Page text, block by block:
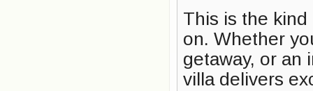
This is the
on. Whether
getaway, or an
villa delivers